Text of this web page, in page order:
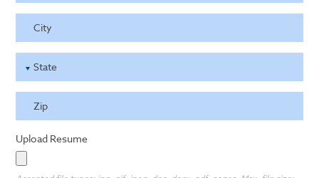
City
State
Zip
Upload Resume